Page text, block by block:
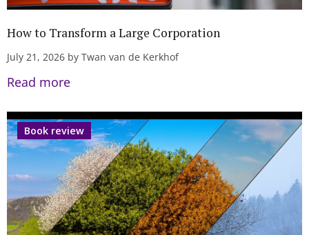
How to Transform a Large Corporation
July 21, 2026 by Twan van de Kerkhof
Read more
Book review